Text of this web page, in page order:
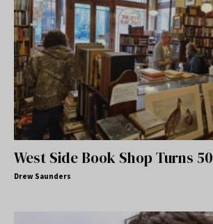
West Side Book Shop Turns 50
Drew Saunders